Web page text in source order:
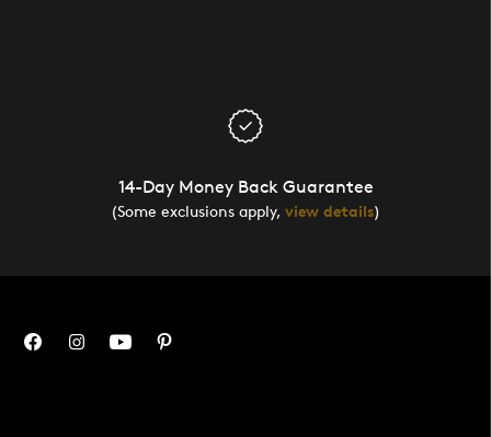
14-Day Money Back Guarantee
(Some exclusions apply, view details)